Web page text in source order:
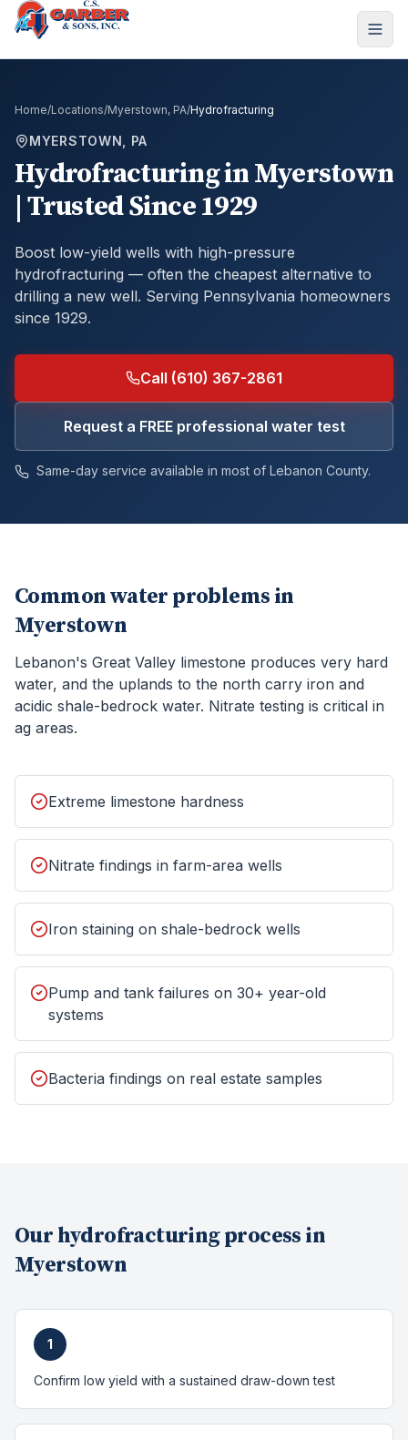
Home/Locations/Myerstown, PA/Hydrofracturing
MYERSTOWN, PA
HydrofracturinginMyerstown
| Trusted Since 1929
Boost low-yield wells with high-pressure
hydrofracturing — often the cheapest alternative to
drilling a new well. Serving Pennsylvania homeowners
since 1929.
Call (610) 367-2861
Request a FREE professional water test
Same-day service available in most of Lebanon County.
Common water problems in
Myerstown
Lebanon's Great Valley limestone produces very hard
water, and the uplands to the north carry iron and
acidic shale-bedrock water. Nitrate testing is critical in
ag areas.
Extreme limestone hardness
Nitrate findings in farm-area wells
Iron staining on shale-bedrock wells
Pump and tank failures on 30+ year-old
systems
Bacteria findings on real estate samples
Our hydrofracturingprocess in
Myerstown
1
Confirm low yield with a sustained draw-down test